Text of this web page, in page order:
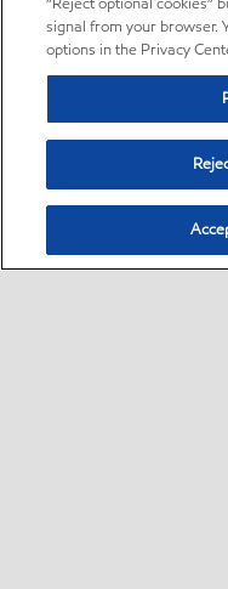
signal from your browser.
options in the Privacy